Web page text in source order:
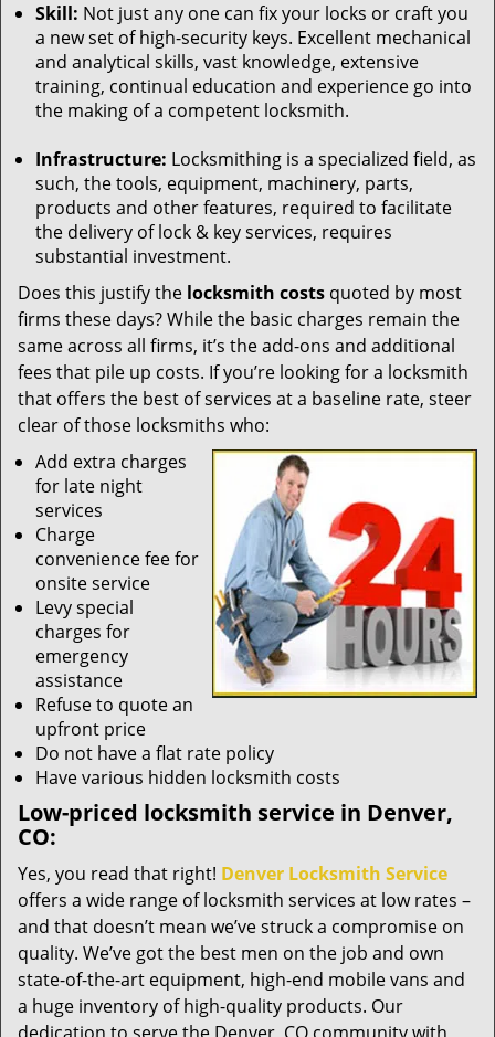
Skill: Not just any one can fix your locks or craft you
a new set of high-security keys. Excellent mechanical
and analytical skills, vast knowledge, extensive
training, continual education and experience go into
the making of a competent locksmith.
Infrastructure: Locksmithing is a specialized field, as
such, the tools, equipment, machinery, parts,
products and other features, required to facilitate
the delivery of lock & key services, requires
substantial investment.
Does this justify the locksmith costs quoted by most
firms these days? While the basic charges remain the
same across all firms, it’s the add-ons and additional
fees that pile up costs. If you’re looking for a locksmith
that offers the best of services at a baseline rate, steer
clear of those locksmiths who:
Add extra charges
for late night
services
Charge
convenience fee for
onsite service
Levy special
charges for
emergency
assistance
Refuse to quote an
upfront price
Do not have a flat rate policy
Have various hidden locksmith costs
Low-priced locksmith service in Denver,
CO:
Yes, you read that right! Denver Locksmith Service
offers a wide range of locksmith services at low rates –
and that doesn’t mean we’ve struck a compromise on
quality. We’ve got the best men on the job and own
state-of-the-art equipment, high-end mobile vans and
a huge inventory of high-quality products. Our